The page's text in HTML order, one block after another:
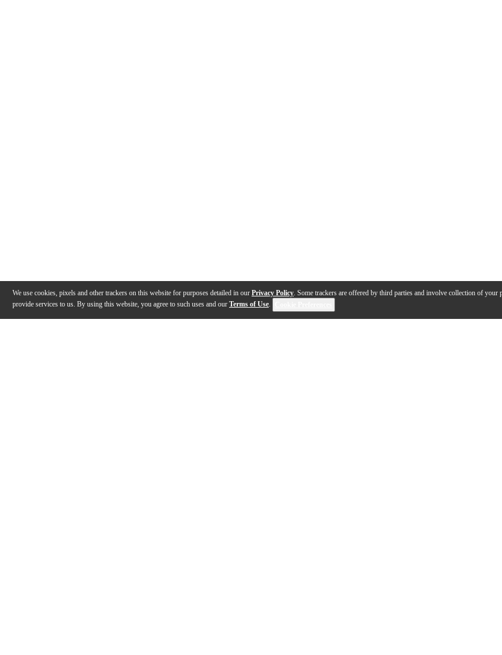
We use cookies, pixels and other trackers on this website for purposes detailed in our Privacy Policy. Some trackers are offered by third parties and involve collection of your
provide services to us. By using this website, you agree to such uses and our Terms of Use.